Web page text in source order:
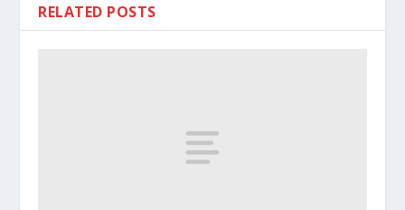
RELATED POSTS